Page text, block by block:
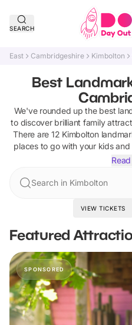
SEARCH
East Cambridgeshire Kimbolton
Best
We've rounded up the best
to discover brilliant family
There are 12 Kimbolton
places to go with your kids
Search in Kimbolton
VIEW TICKETS
Featured
SPONSORED